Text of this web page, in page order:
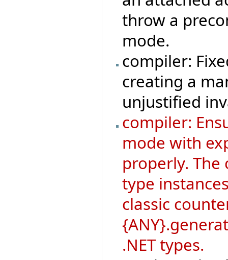
throw a
mode.
compiler:
creating a
unjustified
compiler:
mode with
properly.
type
classic
.NET types.